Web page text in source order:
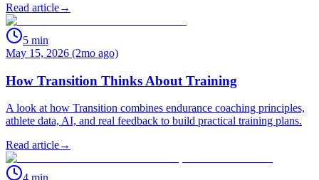
Read article→
5 min
May 15, 2026 (2mo ago)
How Transition Thinks About Training
A look at how Transition combines endurance coaching principles,
athlete data, AI, and real feedback to build practical training plans.
Read article→